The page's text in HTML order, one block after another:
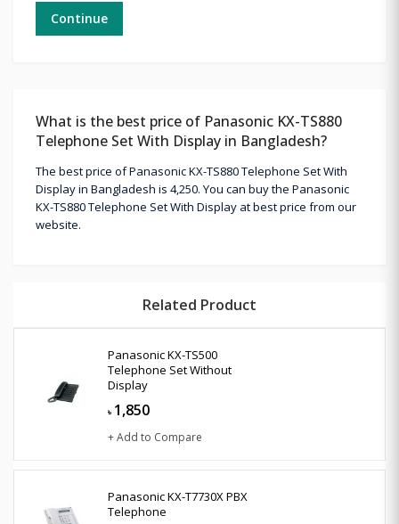
Continue
What is the best price of Panasonic KX-TS880
Telephone Set With Display in Bangladesh?
The best price of Panasonic KX-TS880 Telephone Set With
Display in Bangladesh is 4,250. You can buy the Panasonic
KX-TS880 Telephone Set With Display at best price from our
website.
Related Product
Panasonic KX-TS500
Telephone Set Without
Display
৳ 1,850
+ Add to Compare
Panasonic KX-T7730X PBX
Telephone